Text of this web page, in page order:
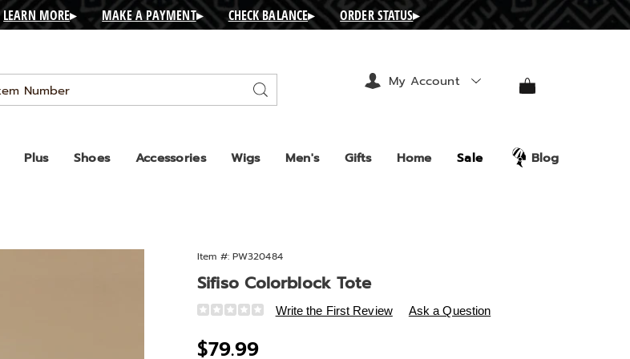
LEARN MORE▸ MAKE A PAYMENT▸ CHECK BALANCE▸ ORDER STATUS▸
Search
Plus Shoes Accessories Wigs Men's Gifts Home Sale Blog
My Account
Item #: PW320484
Sifiso Colorblock Tote
Details
https://www.ashro.com/p/sifiso-
tote-
Write the First Review Ask a Question
Sale
$79.99